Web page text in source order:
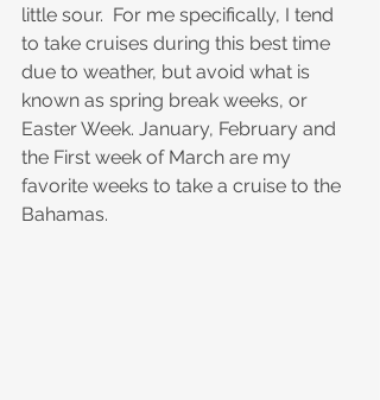
little sour.  For me specifically, I tend
to take cruises during this best time
due to weather, but avoid what is
known as spring break weeks, or
Easter Week. January, February and
the First week of March are my
favorite weeks to take a cruise to the
Bahamas.